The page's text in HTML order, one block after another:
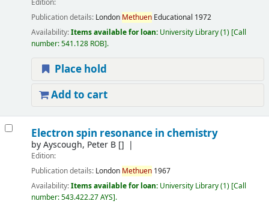
Edition:
Publication details: London MethuenEducational 1972
Availability:Items available for loan: University Library(1) Call
number:541.128 ROB .
Place hold
Add to cart
Electron spin resonance in chemistry
byAyscough, Peter B[]
Edition:
Publication details: London Methuen 1967
Availability:Items available for loan: University Library(1) Call
number:543.422.27 AYS .